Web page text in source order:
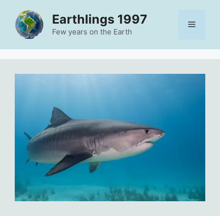
content
Earthlings 1997
Few years on the Earth
Menu